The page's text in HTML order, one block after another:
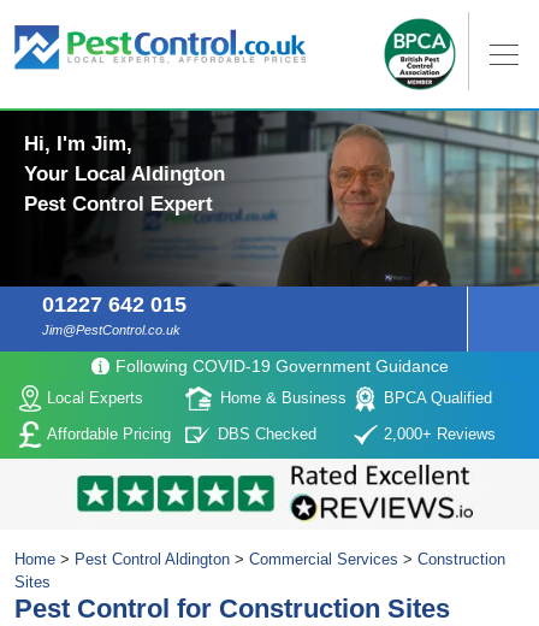
Hi, I'm Jim,
Your Local Aldington
Pest Control Expert
01227 642 015
Jim@PestControl.co.uk
Following COVID-19 Government Guidance
Local Experts Home & Business
BPCA Qualified
Affordable Pricing
DBS Checked 2,000+ Reviews
Home > Pest Control Aldington > Commercial Services > Construction
Sites
Pest Control for Construction Sites